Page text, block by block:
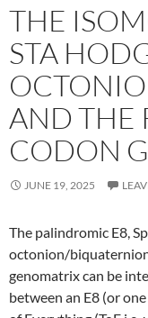
THE
STA
AND THE
CODON
JUNE 19, 2025
The palindromic E8,
octonion/
genomatrix can be
between an E8 (or